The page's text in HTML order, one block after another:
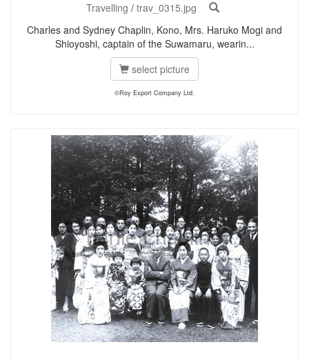
Travelling / trav_0315.jpg
Charles and Sydney Chaplin, Kono, Mrs. Haruko Mogi and
Shioyoshi, captain of the Suwamaru, wearin...
select picture
©Roy Export Company Ltd.